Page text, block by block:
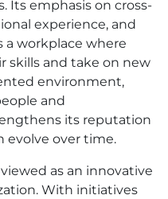
Its emphasis on cross-
experience, and
workplace where
skills and take on new
environment,
and
its reputation
evolve over time.
as an innovative
With initiatives